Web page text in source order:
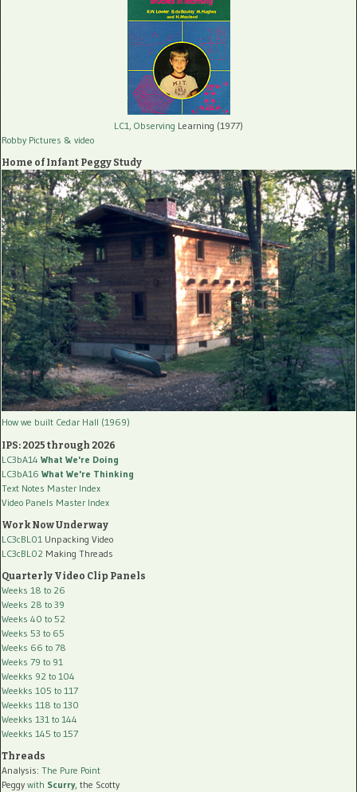
LC1, Observing Learning (1977)
Robby Pictures & video
Home of Infant Peggy Study
How we built Cedar Hall (1969)
IPS: 2025 through 2026
LC3bA14 What We're Doing
LC3bA16 What We're Thinking
Text Notes Master Index
Video Panels Master Index
Work Now Underway
LC3cBL01 Unpacking Video
LC3cBL02 Making Threads
Quarterly Video Clip Panels
Weeks 18 to 26
Weeks 28 to 39
Weeks 40 to 52
Weeks 53 to 65
Weeks 66 to 78
Weeks 79 to 91
Weekks 92 to 104
Weekks 105 to 117
Weekks 118 to 130
Weekks 131 to 144
Weekks 145 to 157
Threads
Analysis: The Pure Point
Peggy with Scurry, the Scotty